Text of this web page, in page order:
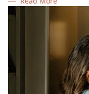
during summer, plus
read with your